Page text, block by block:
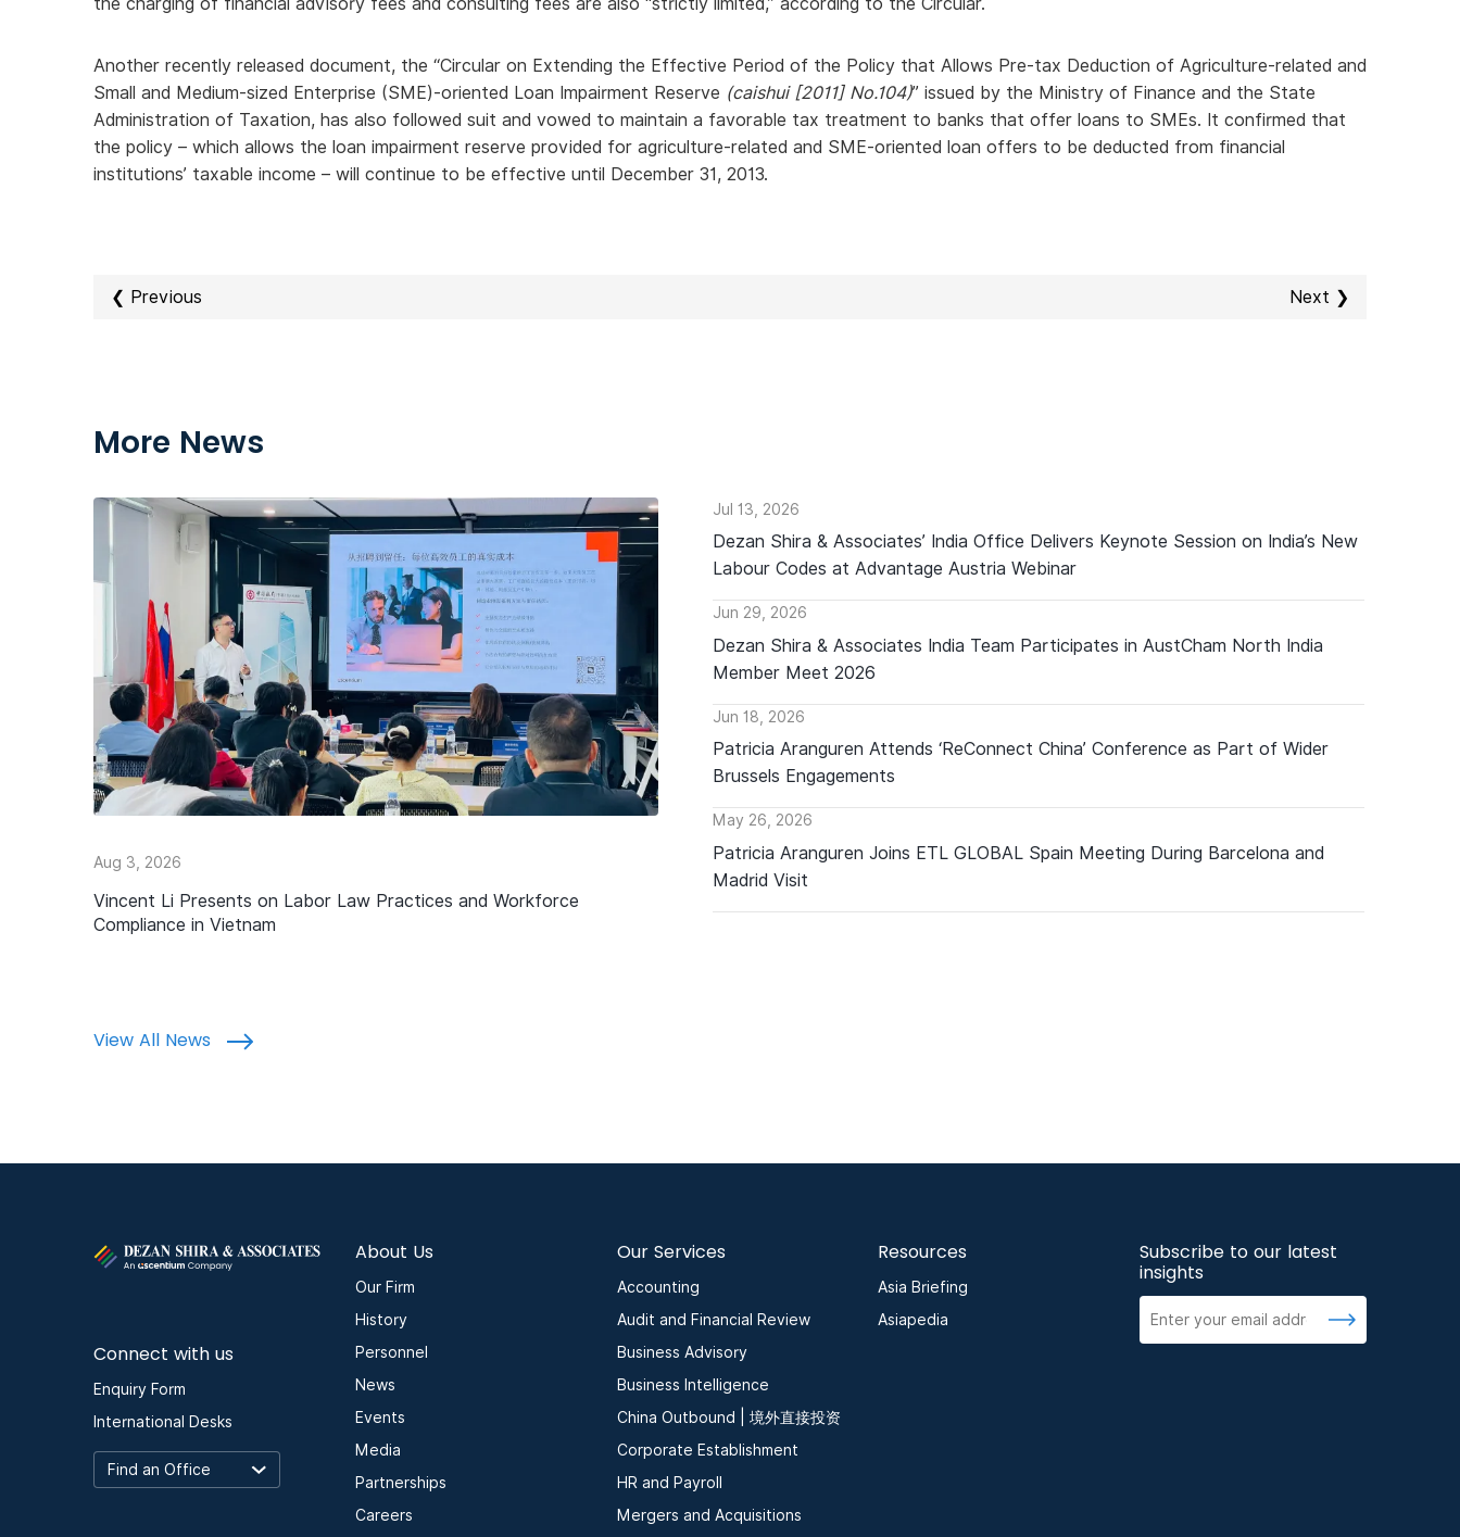
Another recently released document, the “Circular on Extending the Effective Period of the Policy that Allows Pre-tax Deduction of Agriculture-related and
Small and Medium-sized Enterprise (SME)-oriented Loan Impairment Reserve (caishui [2011] No.104)” issued by the Ministry of Finance and the State
Administration of Taxation, has also followed suit and vowed to maintain a favorable tax treatment to banks that offer loans to SMEs. It confirmed that
the policy – which allows the loan impairment reserve provided for agriculture-related and SME-oriented loan offers to be deducted from financial
institutions’ taxable income – will continue to be effective until December 31, 2013.
❮ Previous Next ❯
More News
Aug 3, 2026
Vincent Li Presents on Labor Law Practices and Workforce
Compliance in Vietnam
Jul 13, 2026
Dezan Shira & Associates’ India Office Delivers Keynote Session on India’s New
Labour Codes at Advantage Austria Webinar
Jun 29, 2026
Dezan Shira & Associates India Team Participates in AustCham North India
Member Meet 2026
Jun 18, 2026
Patricia Aranguren Attends ‘ReConnect China’ Conference as Part of Wider
Brussels Engagements
May 26, 2026
Patricia Aranguren Joins ETL GLOBAL Spain Meeting During Barcelona and
Madrid Visit
View All News
Connect with us
Enquiry Form
International Desks
About Us
Our Firm
History
Personnel
News
Events
Media
Partnerships
Careers
Our Services
Accounting
Audit and Financial Review
Business Advisory
Business Intelligence
China Outbound | 境外直接投资
Corporate Establishment
HR and Payroll
Mergers and Acquisitions
Resources
Asia Briefing
Asiapedia
Subscribe to our latest
insights